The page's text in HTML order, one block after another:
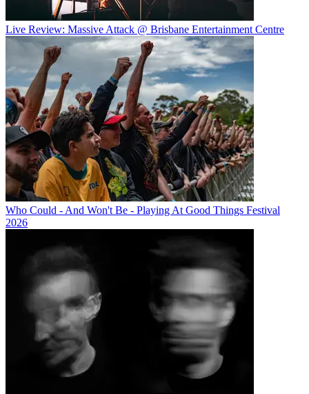
Live Review: Massive Attack @ Brisbane Entertainment Centre
Who Could - And Won't Be - Playing At Good Things Festival
2026